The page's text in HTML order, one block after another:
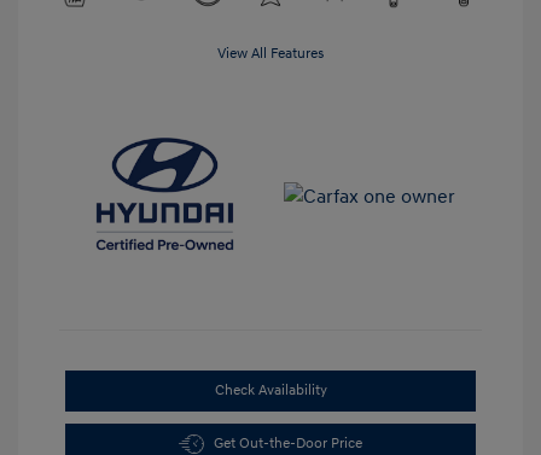
View All Features
Check Availability
Get Out-the-Door Price